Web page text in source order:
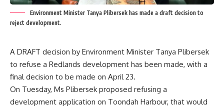
Environment Minister Tanya Plibersek has made a draft decision to
reject development.
A DRAFT decision by Environment Minister Tanya Plibersek
to refuse a Redlands development has been made, with a
final decision to be made on April 23.
On Tuesday, Ms Plibersek proposed refusing a
development application on Toondah Harbour, that would